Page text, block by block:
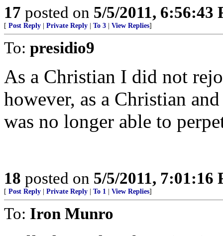
17 posted on 5/5/2011, 6:56:43
[ Post Reply Private Reply To 3 View Replies]
To: presidio9
As a Christian I did not
however, as a Christian
was no longer able to
18 posted on 5/5/2011, 7:01:16
[ Post Reply Private Reply To 1 View Replies]
To: Iron Munro